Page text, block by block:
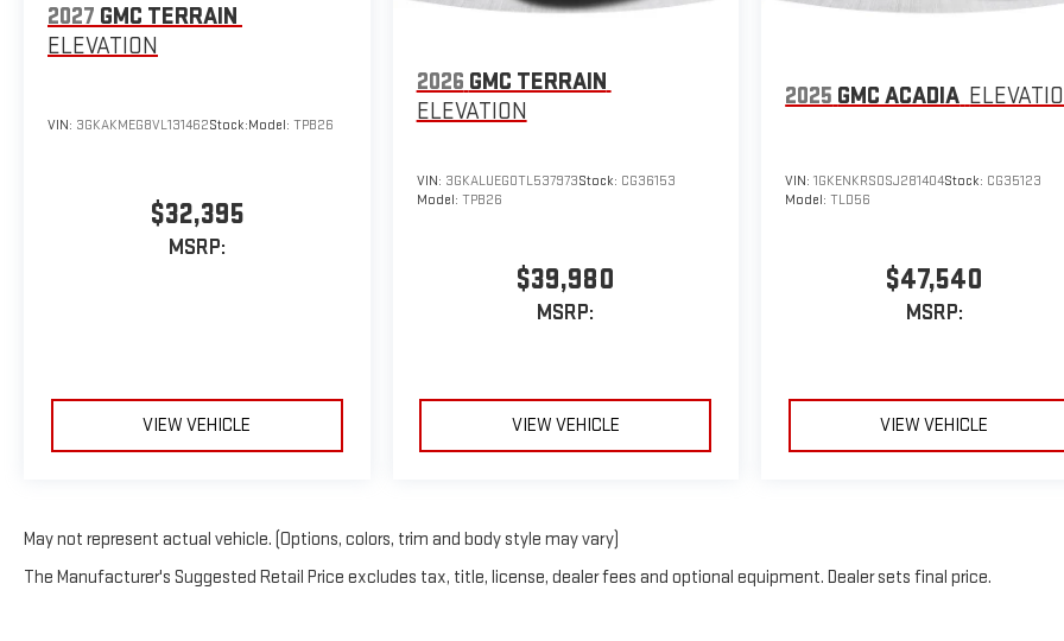
2027 GMC TERRAIN
ELEVATION
VIN: 3GKAKMEG8VL131462Stock:Model: TPB26
$32,395
MSRP:
VIEW VEHICLE
2026 GMC TERRAIN
ELEVATION
VIN: 3GKALUEG0TL537973Stock: CG36153
Model: TPB26
$39,980
MSRP:
VIEW VEHICLE
2025 GMC ACADIA
VIN:1GKENKRS0SJ281404Stock: CG35123
Model:TLD56
$47,540
MSRP:
VIEW VEHICLE
May not represent actual vehicle. (Options, colors, trim and body style may vary)
The Manufacturer's Suggested Retail Price excludes tax, title, license, dealer fees and optional equipment. Dealer sets final price.